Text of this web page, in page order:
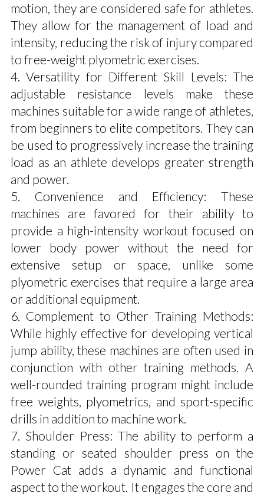
motion, they are considered safe for athletes.
They allow for the management of load and
intensity, reducing the risk of injury compared
to free-weight plyometric exercises.
4. Versatility for Different Skill Levels: The
adjustable resistance levels make these
machines suitable for a wide range of athletes,
from beginners to elite competitors. They can
be used to progressively increase the training
load as an athlete develops greater strength
and power.
5. Convenience and Efficiency: These
machines are favored for their ability to
provide a high-intensity workout focused on
lower body power without the need for
extensive setup or space, unlike some
plyometric exercises that require a large area
or additional equipment.
6. Complement to Other Training Methods:
While highly effective for developing vertical
jump ability, these machines are often used in
conjunction with other training methods. A
well-rounded training program might include
free weights, plyometrics, and sport-specific
drills in addition to machine work.
7. Shoulder Press: The ability to perform a
standing or seated shoulder press on the
Power Cat adds a dynamic and functional
aspect to the workout. It engages the core and